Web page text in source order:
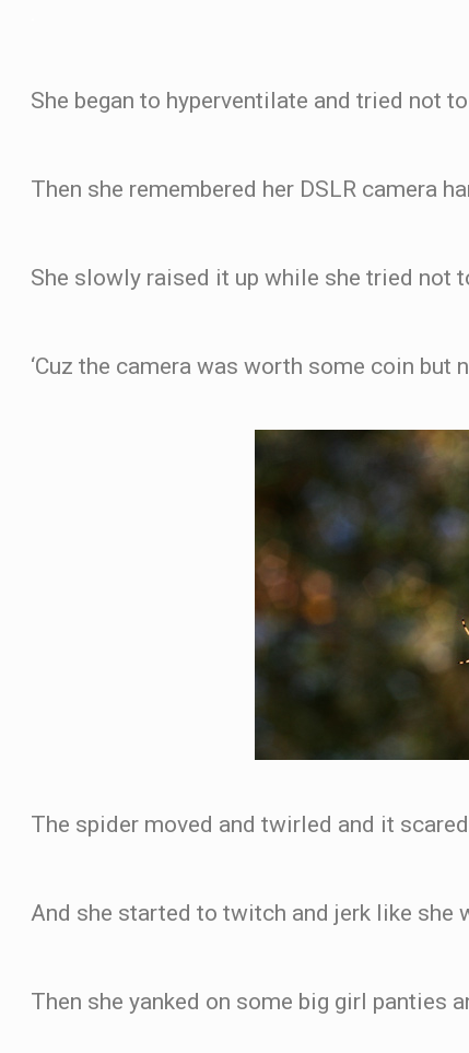
She began to hyperventilate and tried not to
Then she remembered her DSLR camera
She slowly raised it up while she tried not
‘Cuz the camera was worth some coin but
The spider moved and twirled and it
And she started to twitch and jerk like she
Then she yanked on some big girl panties